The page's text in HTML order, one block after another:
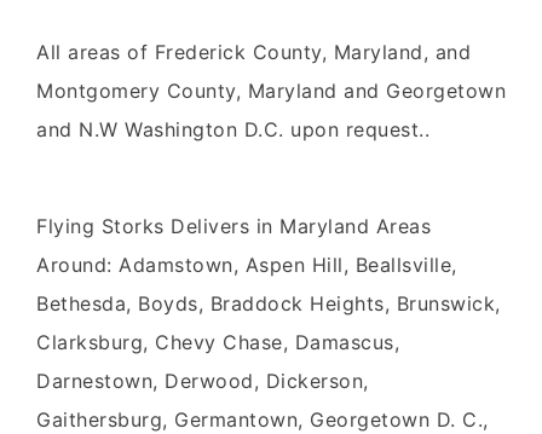
All areas of Frederick County, Maryland, and
Montgomery County, Maryland and Georgetown
and N.W Washington D.C. upon request..
Flying Storks Delivers in Maryland Areas
Around: Adamstown, Aspen Hill, Beallsville,
Bethesda, Boyds, Braddock Heights, Brunswick,
Clarksburg, Chevy Chase, Damascus,
Darnestown, Derwood, Dickerson,
Gaithersburg, Germantown, Georgetown D. C.,